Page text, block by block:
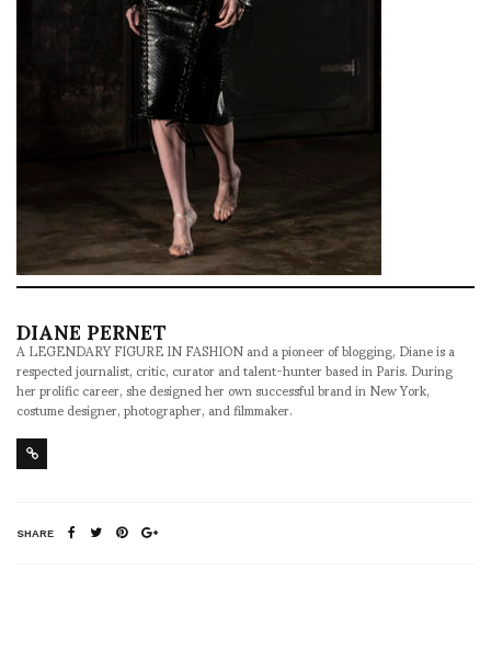
DIANE PERNET
A LEGENDARY FIGURE IN FASHION and a pioneer of blogging, Diane is a
respected journalist, critic, curator and talent-hunter based in Paris. During
her prolific career, she designed her own successful brand in New York,
costume designer, photographer, and filmmaker.
SHARE